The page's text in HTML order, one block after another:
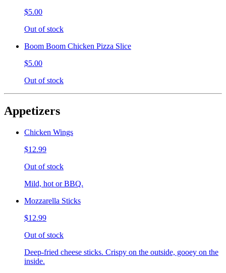
$5.00
Out of stock
Boom Boom Chicken Pizza Slice
$5.00
Out of stock
Appetizers
Chicken Wings
$12.99
Out of stock
Mild, hot or BBQ.
Mozzarella Sticks
$12.99
Out of stock
Deep-fried cheese sticks. Crispy on the outside, gooey on the
inside.